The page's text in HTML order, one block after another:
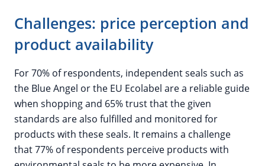
Challenges: price perception and
product availability
For 70% of respondents, independent seals such as
the Blue Angel or the EU Ecolabel are a reliable guide
when shopping and 65% trust that the given
standards are also fulfilled and monitored for
products with these seals. It remains a challenge
that 77% of respondents perceive products with